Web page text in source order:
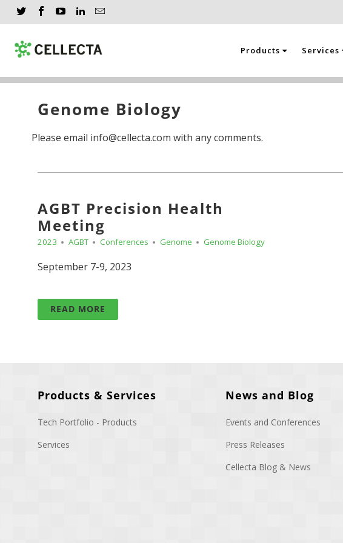
Products Services
Genome Biology
Please email info@cellecta.com with any comments.
AGBT Precision Health
Meeting
2023 AGBT Conferences Genome Genome Biology
September 7-9, 2023
READ MORE
Products & Services
Tech Portfolio - Products
Services
News and Blog
Events and Conferences
Press Releases
Cellecta Blog & News